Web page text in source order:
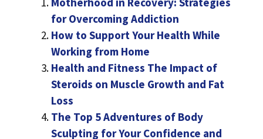
for Overcoming Addiction
How to Support Your Health While
Working from Home
Health and Fitness The Impact of
Steroids on Muscle Growth and Fat
Loss
The Top 5 Adventures of Body
Sculpting for Your Confidence and